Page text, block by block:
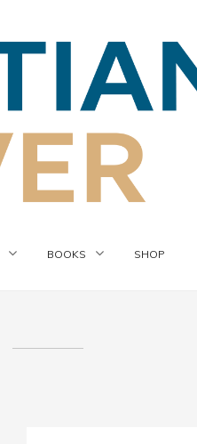
BOOKS SHOP